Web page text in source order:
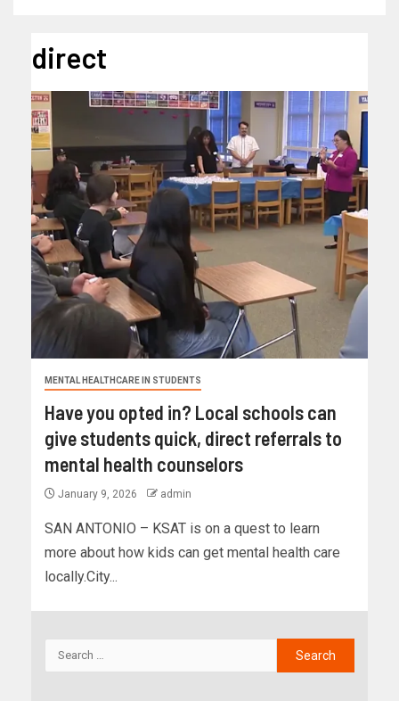
direct
MENTAL HEALTHCARE IN STUDENTS
Have you opted in? Local schools can
give students quick, direct referrals to
mental health counselors
January 9, 2026 admin
SAN ANTONIO – KSAT is on a quest to learn
more about how kids can get mental health care
locally.City...